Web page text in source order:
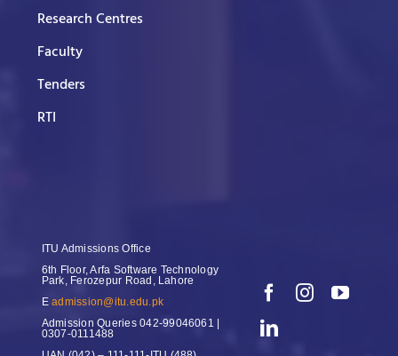
Research Centres
Faculty
Tenders
RTI
ITU Admissions Office
6th Floor, Arfa Software Technology
Park, Ferozepur Road, Lahore
Eadmission@itu.edu.pk
Admission Queries042-99046061 |
0307-0111488